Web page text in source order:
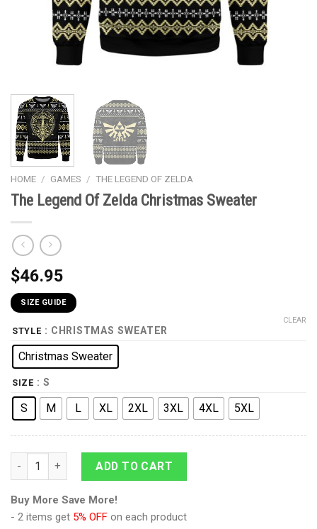
HOME / GAMES / THE LEGEND OF ZELDA
The Legend Of Zelda Christmas Sweater
$46.95
SIZE GUIDE
STYLE : CHRISTMAS SWEATER
Christmas Sweater
SIZE : S
S M L XL 2XL 3XL 4XL 5XL
CLEAR
The Legend Of Zelda Christmas Sweater quantity
ADD TO CART
Buy More Save More!
- 2 items get 5% OFF on each product